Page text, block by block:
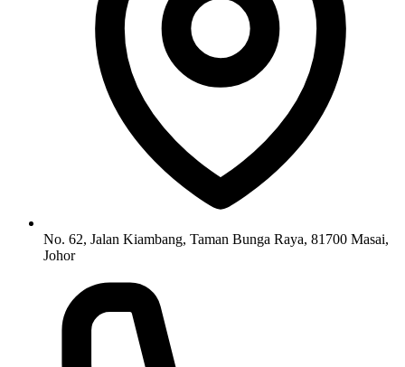
No. 62, Jalan Kiambang, Taman Bunga Raya, 81700 Masai,
Johor